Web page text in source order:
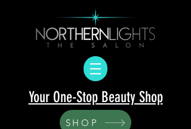
Your One-Stop Beauty Shop
SHOP